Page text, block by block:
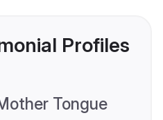
Profiles
Tongue